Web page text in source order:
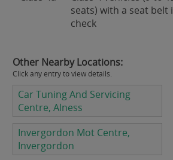
seats) with a seat belt
check
Other Nearby Locations:
Click any entry to view details.
Car Tuning And Servicing
Centre, Alness
Invergordon Mot Centre,
Invergordon